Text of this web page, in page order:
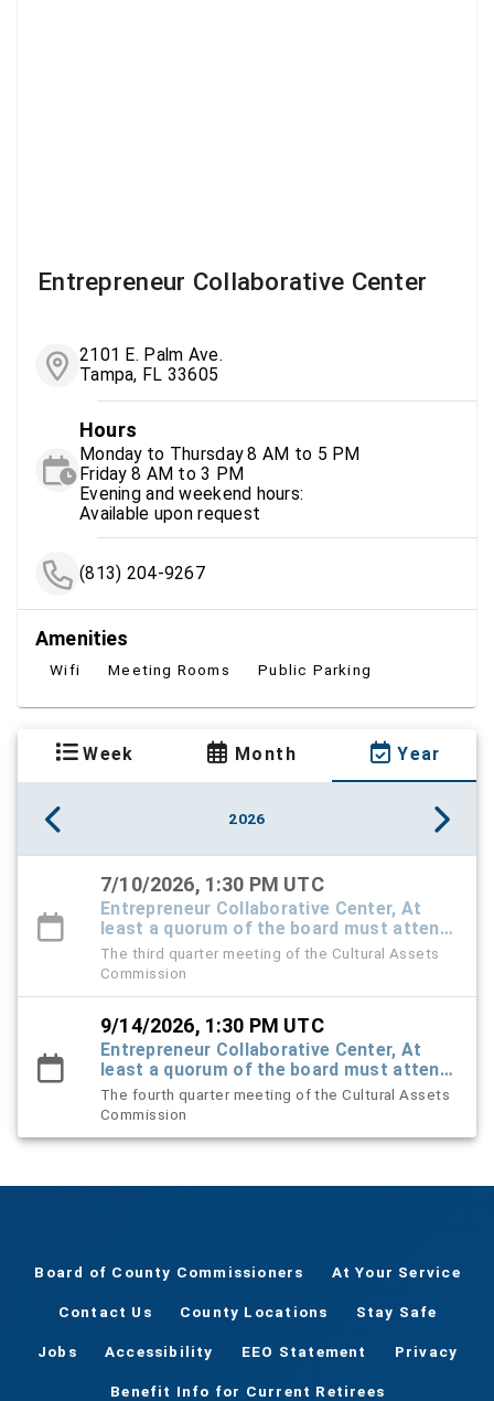
Entrepreneur Collaborative Center
2101 E. Palm Ave.
Tampa, FL 33605
Hours
Monday to Thursday 8 AM to 5 PM
Friday 8 AM to 3 PM
Evening and weekend hours:
Available upon request
(813) 204-9267
Amenities
Wifi Meeting Rooms Public Parking
Week Month Year
2026
7/10/2026, 1:30 PM UTC
Entrepreneur Collaborative Center, At
least a quorum of the board must attend
in-person - others can be virtual
The third quarter meeting of the Cultural Assets
Commission
9/14/2026, 1:30 PM UTC
Entrepreneur Collaborative Center, At
least a quorum of the board must attend
in-person - others can be virtual
The fourth quarter meeting of the Cultural Assets
Commission
Board of County Commissioners At Your Service
Contact Us County Locations Stay Safe
Jobs Accessibility EEO Statement Privacy
Benefit Info for Current Retirees